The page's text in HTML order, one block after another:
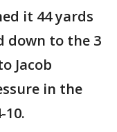
it 44 yards
down to the 3
Jacob
in the